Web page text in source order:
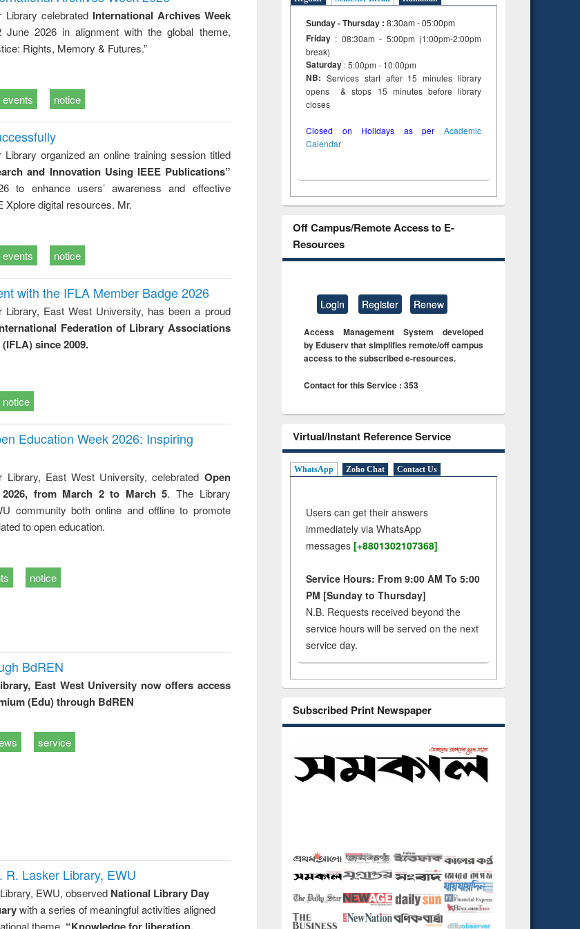
reuse
celebrated International Archives Week
June 2026 in alignment with the global theme,
Rights, Memory & Futures.”
events notice
organized an online training session titled
and Innovation Using IEEE Publications”
to enhance users’ awareness and effective
Xplore digital resources. Mr.
events notice
with the IFLA Member Badge 2026
Library, East West University, has been a proud
Federation of Library Associations
since 2009.
notice
Education Week 2026: Inspiring
East West University, celebrated Open
from March 2 to March 5. The Library
community both online and offline to promote
to open education.
notice
BdREN
East West University now offers access
(Edu) through BdREN
service
Lasker Library, EWU
EWU, observed National Library Day
with a series of meaningful activities aligned
theme, “Knowledge for liberation,
Sunday - Thursday : 8:30am - 05:00pm
Friday : 08:30am - 5:00pm (1:00pm-2:00pm
break)
Saturday : 5:00pm - 10:00pm
NB: Services start after 15 minutes library
opens & stops 15 minutes before library
closes
Closed on Holidays as per Academic
Calendar
Off Campus/Remote Access to E-
Resources
Login Register Renew
Access Management System developed
by Eduserv that simplifies remote/off campus
access to the subscribed e-resources.
Contact for this Service : 353
Virtual/Instant Reference Service
WhatsApp Zoho Chat Contact Us
Users can get their answers
immediately via WhatsApp
messages [+8801302107368]
Service Hours: From 9:00 AM To 5:00
PM [Sunday to Thursday]
N.B. Requests received beyond the
service hours will be served on the next
service day.
Subscribed Print Newspaper